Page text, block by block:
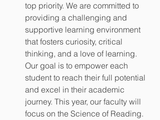
top priority. We are committed to
providing a challenging and
supportive learning environment
that fosters curiosity, critical
thinking, and a love of learning.
Our goal is to empower each
student to reach their full potential
and excel in their academic
journey. This year, our faculty will
focus on the Science of Reading.